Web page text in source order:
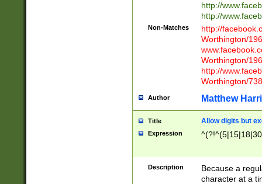
http://
http://
Non-Matches
http://
Worthington/
Worthington/
http://
Worthington/
Author Matthew
Title Allow digits but
Expression
Description
Because a
character at a